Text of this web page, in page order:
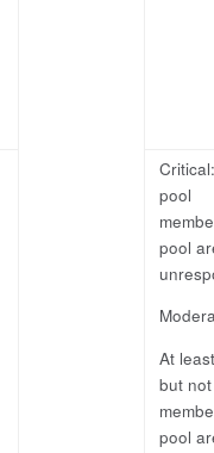
pool
pool
At
but
pool